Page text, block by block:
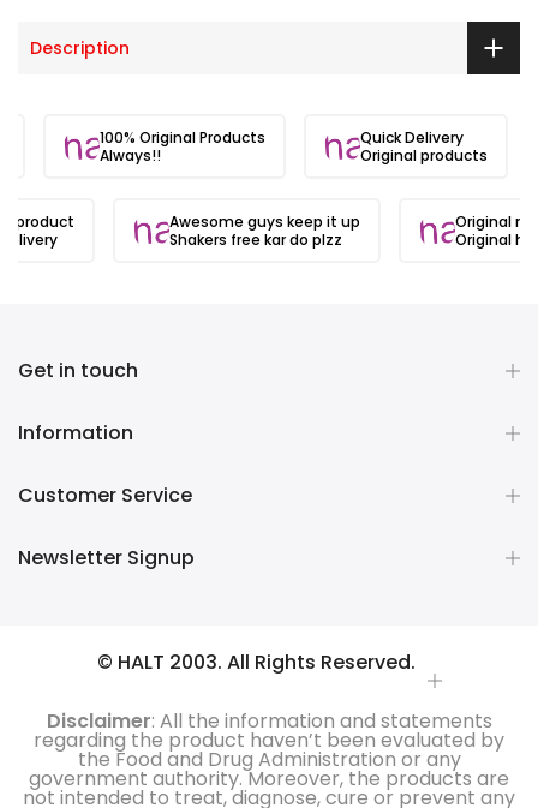
Description
100% Original Products
Always!!
Quick Delivery
Original products
product
Awesome guys keep it up
Shakers free kar do plzz
Original
Original hai
Get in touch
Information
Customer Service
Newsletter Signup
© HALT 2003. All Rights Reserved.
Disclaimer: All the information and statements
regarding the product haven’t been evaluated by
the Food and Drug Administration or any
government authority. Moreover, the products are
not intended to treat, diagnose, cure or prevent any